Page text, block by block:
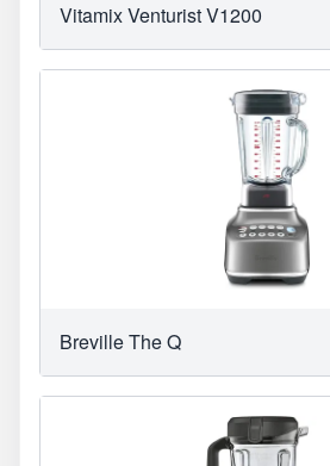
Vitamix Venturist V1200
Breville The Q